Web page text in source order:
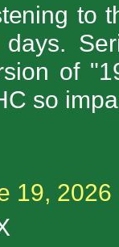
to
of
so
19, 2026